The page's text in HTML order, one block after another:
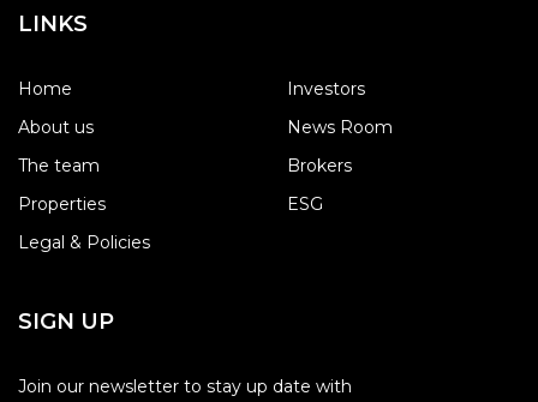
LINKS
Home
About us
The team
Properties
Legal & Policies
Investors
News Room
Brokers
ESG
SIGN UP
Join our newsletter to stay up date with